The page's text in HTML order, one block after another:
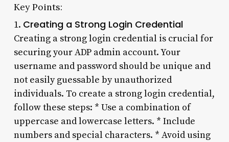
Key Points:
1. Creating a Strong Login Credential
Creating a strong login credential is crucial for
securing your ADP admin account. Your
username and password should be unique and
not easily guessable by unauthorized
individuals. To create a strong login credential,
follow these steps: * Use a combination of
uppercase and lowercase letters. * Include
numbers and special characters. * Avoid using